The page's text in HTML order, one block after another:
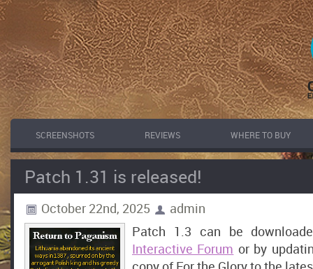
SCREENSHOTS REVIEWS WHERE TO BUY
Patch 1.31 is released!
October 22nd, 2025
admin
Patch 1.3 can be
Interactive Forum or by